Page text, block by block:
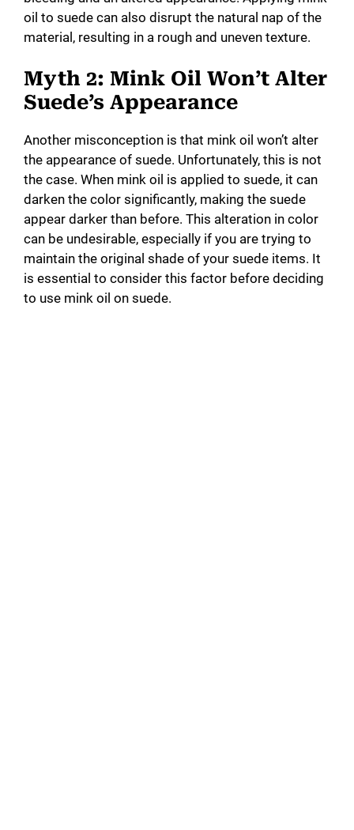
oil to suede can also disrupt the natural nap of the
material, resulting in a rough and uneven texture.
Myth 2: Mink Oil Won’t Alter
Suede’s Appearance
Another misconception is that mink oil won’t alter
the appearance of suede. Unfortunately, this is not
the case. When mink oil is applied to suede, it can
darken the color significantly, making the suede
appear darker than before. This alteration in color
can be undesirable, especially if you are trying to
maintain the original shade of your suede items. It
is essential to consider this factor before deciding
to use mink oil on suede.